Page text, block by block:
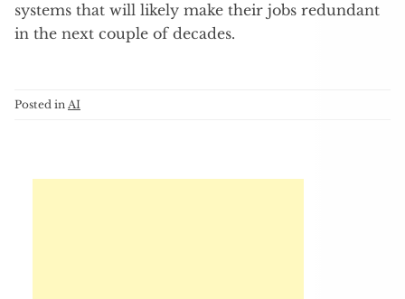
systems that will likely make their jobs redundant
in the next couple of decades.
Posted in AI